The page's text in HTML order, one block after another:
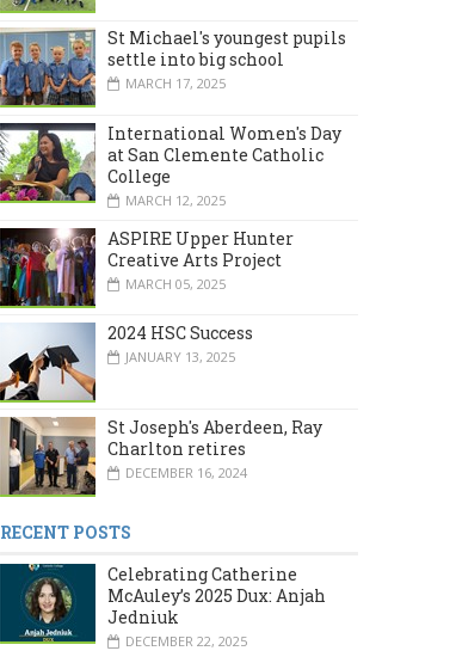
St Michael's youngest pupils
settle into big school
MARCH 17, 2025
International Women's Day
at San Clemente Catholic
College
MARCH 12, 2025
ASPIRE Upper Hunter
Creative Arts Project
MARCH 05, 2025
2024 HSC Success
JANUARY 13, 2025
St Joseph's Aberdeen, Ray
Charlton retires
DECEMBER 16, 2024
RECENT POSTS
Celebrating Catherine
McAuley’s 2025 Dux: Anjah
Jedniuk
DECEMBER 22, 2025